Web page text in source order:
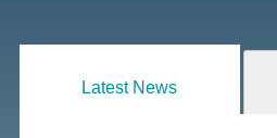
Latest News